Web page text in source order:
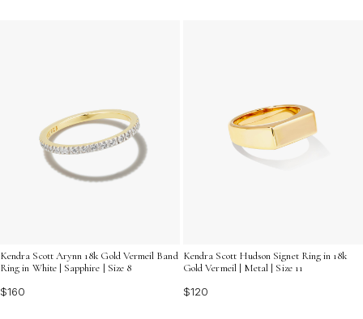
Kendra Scott Arynn 18k Gold Vermeil Band
Ring in White | Sapphire | Size 8
$160
Kendra Scott Hudson Signet Ring in 18k
Gold Vermeil | Metal | Size 11
$120